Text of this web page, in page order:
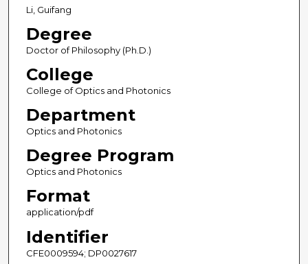
Li, Guifang
Degree
Doctor of Philosophy (Ph.D.)
College
College of Optics and Photonics
Department
Optics and Photonics
Degree Program
Optics and Photonics
Format
application/pdf
Identifier
CFE0009594; DP0027617